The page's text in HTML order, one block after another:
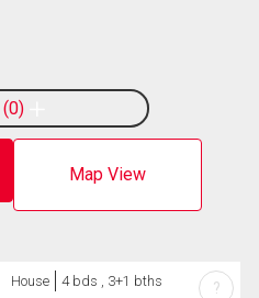
Map View
0
House 4 bds , 3+1 bths ?